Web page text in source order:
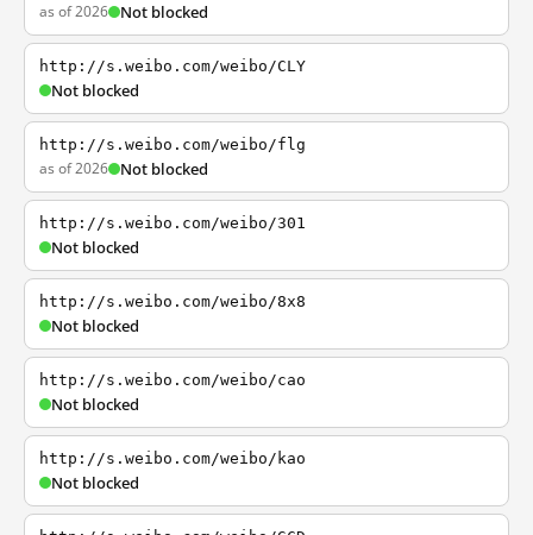
as of 2026 Not blocked
http://s.weibo.com/weibo/CLY
Not blocked
http://s.weibo.com/weibo/flg
as of 2026 Not blocked
http://s.weibo.com/weibo/301
Not blocked
http://s.weibo.com/weibo/8x8
Not blocked
http://s.weibo.com/weibo/cao
Not blocked
http://s.weibo.com/weibo/kao
Not blocked